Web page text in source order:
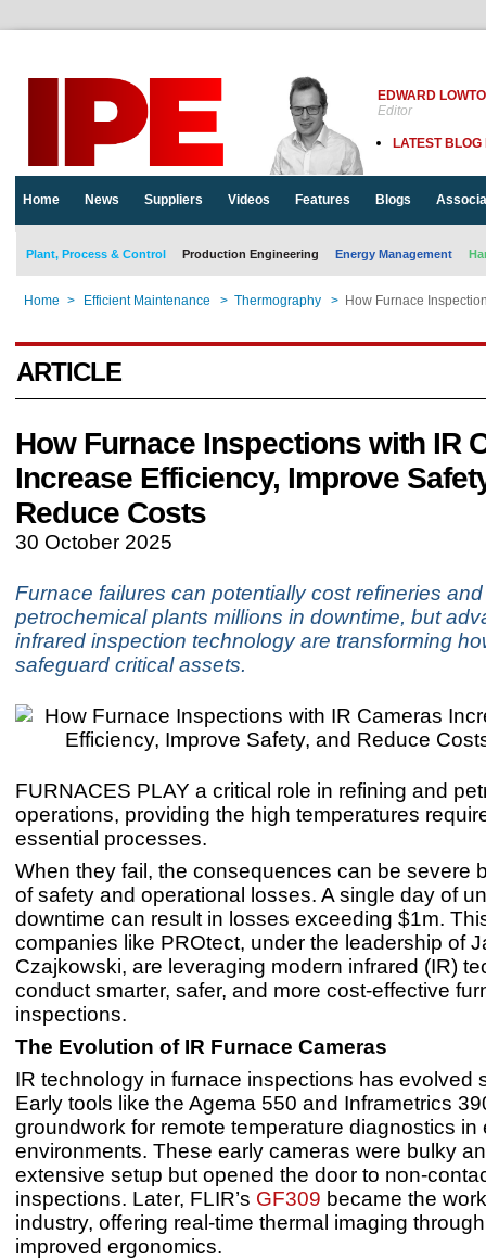
EDWARD
Editor
LATEST BLOG
Home News Suppliers Videos Features Blogs
Plant, Process & Control Production Engineering Energy Management
Home > Efficient Maintenance > Thermography > How Furnace
ARTICLE
How Furnace Inspections with IR
Increase Efficiency, Improve
Reduce Costs
30 October 2025
Furnace failures can potentially cost refineries and
petrochemical plants millions in downtime, but
infrared inspection technology are transforming
safeguard critical assets.
FURNACES PLAY a critical role in refining and
operations, providing the high temperatures
essential processes.
When they fail, the consequences can be severe
of safety and operational losses. A single day of
downtime can result in losses exceeding $1m.
companies like PROtect, under the leadership of
Czajkowski, are leveraging modern infrared (IR)
conduct smarter, safer, and more cost-effective
inspections.
The Evolution of IR Furnace Cameras
IR technology in furnace inspections has evolved
Early tools like the Agema 550 and Inframetrics
groundwork for remote temperature diagnostics in
environments. These early cameras were bulky
extensive setup but opened the door to non-
inspections. Later, FLIR’s GF309 became the
industry, offering real-time thermal imaging
improved ergonomics.